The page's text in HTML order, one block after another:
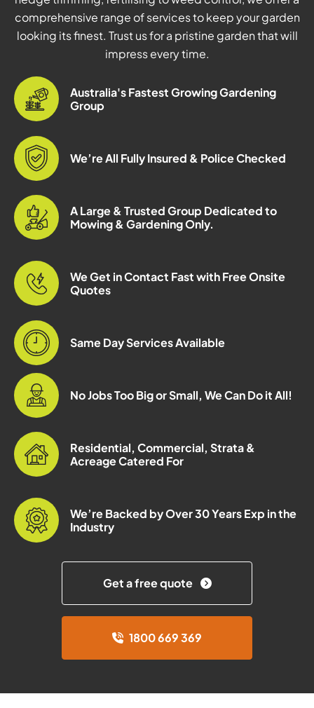
comprehensive range of services to keep your garden
looking its finest. Trust us for a pristine garden that will
impress every time.
Australia's Fastest Growing Gardening
Group
We’re All Fully Insured & Police Checked
A Large & Trusted Group Dedicated to
Mowing & Gardening Only.
We Get in Contact Fast with Free Onsite
Quotes
Same Day Services Available
No Jobs Too Big or Small, We Can Do it All!
Residential, Commercial, Strata &
Acreage Catered For
We’re Backed by Over 30 Years Exp in the
Industry
Get a free quote
1800 669 369